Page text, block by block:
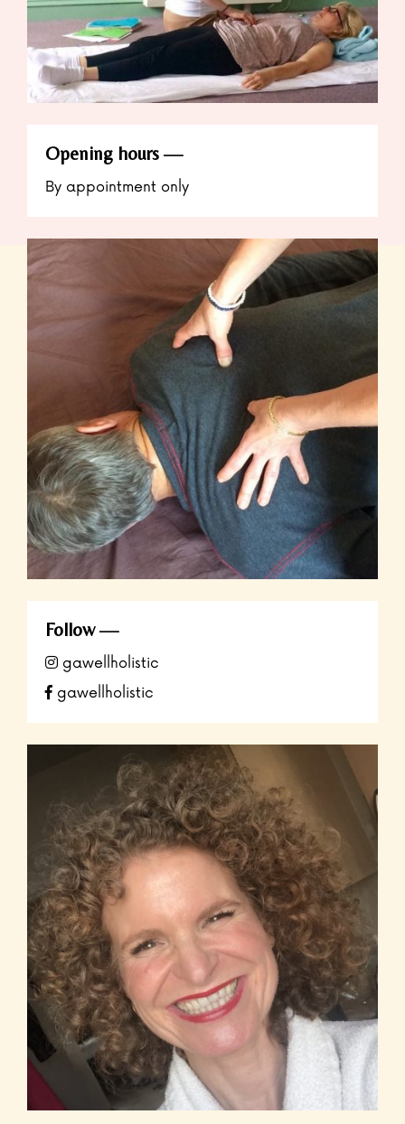
Opening hours
By appointment only
Follow
gawellholistic
gawellholistic